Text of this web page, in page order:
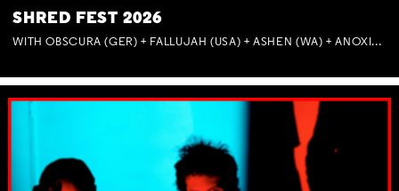
SHRED FEST 2026
WITH OBSCURA (GER) + FALLUJAH (USA) + ASHEN (WA) + ANOXIA (NSW) + MUNITIONS